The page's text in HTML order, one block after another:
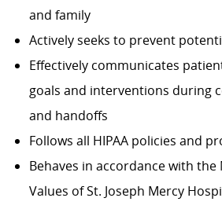
and family
Actively seeks to prevent
Effectively communicates
goals and interventions during
and handoffs
Follows all HIPAA policies and
Behaves in accordance with the
Values of St. Joseph Mercy